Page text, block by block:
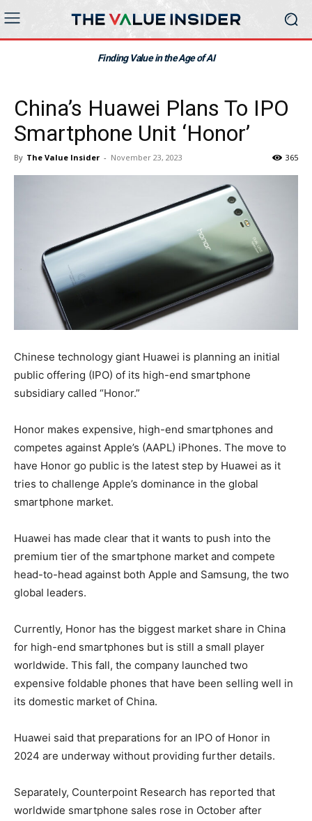
Finding Value in the Age of AI
China’s Huawei Plans To IPO
Smartphone Unit ‘Honor’
By The Value Insider - November 23, 2023 365
Chinese technology giant Huawei is planning an initial
public offering (IPO) of its high-end smartphone
subsidiary called “Honor.”
Honor makes expensive, high-end smartphones and
competes against Apple’s (AAPL) iPhones. The move to
have Honor go public is the latest step by Huawei as it
tries to challenge Apple’s dominance in the global
smartphone market.
Huawei has made clear that it wants to push into the
premium tier of the smartphone market and compete
head-to-head against both Apple and Samsung, the two
global leaders.
Currently, Honor has the biggest market share in China
for high-end smartphones but is still a small player
worldwide. This fall, the company launched two
expensive foldable phones that have been selling well in
its domestic market of China.
Huawei said that preparations for an IPO of Honor in
2024 are underway without providing further details.
Separately, Counterpoint Research has reported that
worldwide smartphone sales rose in October after